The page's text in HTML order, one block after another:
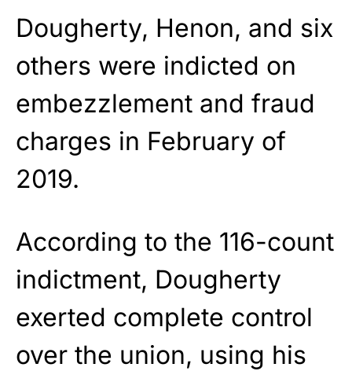
Dougherty, Henon, and six
others were indicted on
embezzlement and fraud
charges in February of
2019.
According to the 116-count
indictment, Dougherty
exerted complete control
over the union, using his